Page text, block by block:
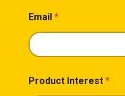
Email *
Product Interest *